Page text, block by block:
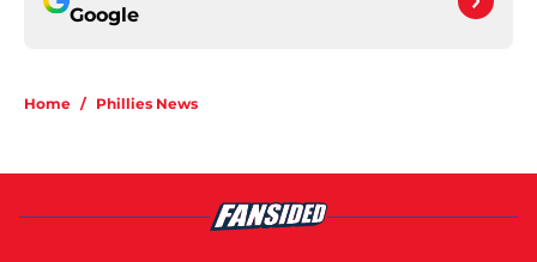
Google
Home / Phillies News